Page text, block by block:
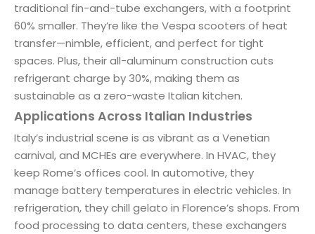
traditional fin-and-tube exchangers, with a footprint
60% smaller. They’re like the Vespa scooters of heat
transfer—nimble, efficient, and perfect for tight
spaces. Plus, their all-aluminum construction cuts
refrigerant charge by 30%, making them as
sustainable as a zero-waste Italian kitchen.
Applications Across Italian Industries
Italy’s industrial scene is as vibrant as a Venetian
carnival, and MCHEs are everywhere. In HVAC, they
keep Rome’s offices cool. In automotive, they
manage battery temperatures in electric vehicles. In
refrigeration, they chill gelato in Florence’s shops. From
food processing to data centers, these exchangers